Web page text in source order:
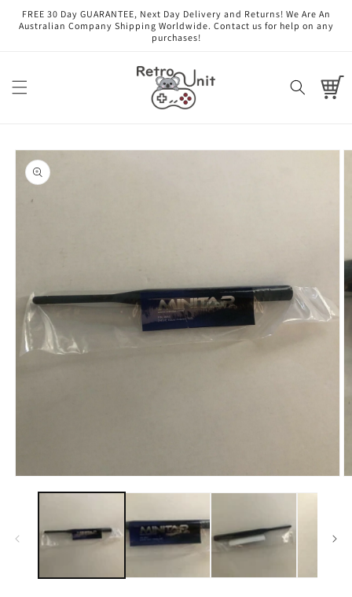
Skip to
content
FREE 30 Day GUARANTEE, Next Day Delivery and Returns! We Are An
Australian Company Shipping Worldwide. Contact us for help on any
purchases!
Cart
Skip to
product
information
media